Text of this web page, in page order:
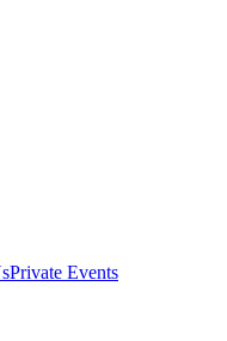
Private Events